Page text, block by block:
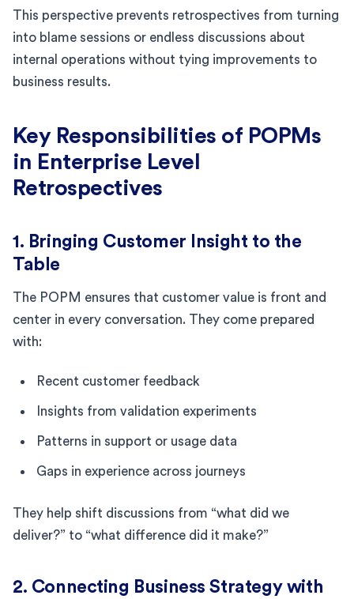
This perspective prevents retrospectives from turning
into blame sessions or endless discussions about
internal operations without tying improvements to
business results.
Key Responsibilities of POPMs
in Enterprise Level
Retrospectives
1. Bringing Customer Insight to the
Table
The POPM ensures that customer value is front and
center in every conversation. They come prepared
with:
Recent customer feedback
Insights from validation experiments
Patterns in support or usage data
Gaps in experience across journeys
They help shift discussions from “what did we
deliver?” to “what difference did it make?”
2. Connecting Business Strategy with